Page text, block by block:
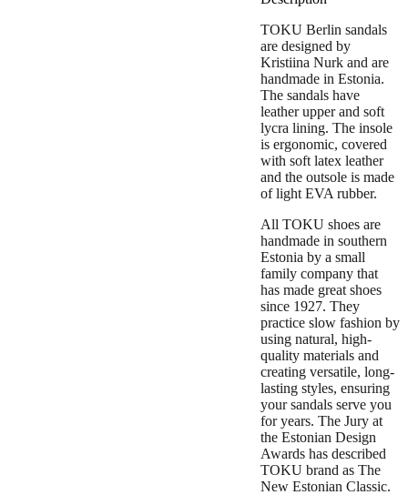
TOKU Berlin sandals
are designed by
Kristiina Nurk and are
handmade in Estonia.
The sandals have
leather upper and soft
lycra lining. The insole
is ergonomic, covered
with soft latex leather
and the outsole is made
of light EVA rubber.
All TOKU shoes are
handmade in southern
Estonia by a small
family company that
has made great shoes
since 1927. They
practice slow fashion by
using natural, high-
quality materials and
creating versatile, long-
lasting styles, ensuring
your sandals serve you
for years. The Jury at
the Estonian Design
Awards has described
TOKU brand as The
New Estonian Classic.